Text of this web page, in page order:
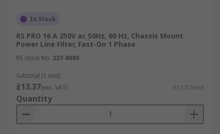
In Stock
RS PRO 16 A 250V ac 50Hz, 60 Hz, Chassis Mount
Power Line Filter, Fast-On 1 Phase
RS Stock No. 237-8689
Subtotal (1 unit)
£13.37(exc. VAT) £13.37/unit
Quantity